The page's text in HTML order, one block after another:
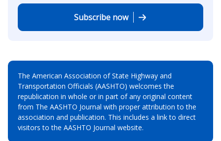
Subscribe now
The American Association of State Highway and
Transportation Officials (AASHTO) welcomes the
republication in whole or in part of any original content
from The AASHTO Journal with proper attribution to the
association and publication. This includes a link to direct
visitors to the AASHTO Journal website.